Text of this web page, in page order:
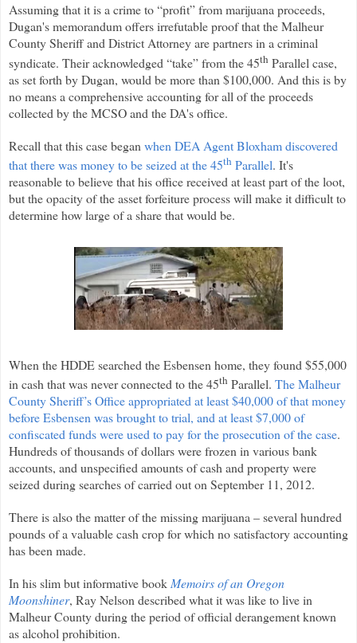
Assuming that it is a crime to “profit” from marijuana proceeds,
Dugan's memorandum offers irrefutable proof that the Malheur
County Sheriff and District Attorney are partners in a criminal
syndicate. Their acknowledged “take” from the 45th Parallel case,
as set forth by Dugan, would be more than $100,000. And this is by
no means a comprehensive accounting for all of the proceeds
collected by the MCSO and the DA's office.
Recall that this case began when DEA Agent Bloxham discovered
that there was money to be seized at the 45th Parallel. It's
reasonable to believe that his office received at least part of the loot,
but the opacity of the asset forfeiture process will make it difficult to
determine how large of a share that would be.
When the HDDE searched the Esbensen home, they found $55,000
in cash that was never connected to the 45th Parallel. The Malheur
County Sheriff’s Office appropriated at least $40,000 of that money
before Esbensen was brought to trial, and at least $7,000 of
confiscated funds were used to pay for the prosecution of the case.
Hundreds of thousands of dollars were frozen in various bank
accounts, and unspecified amounts of cash and property were
seized during searches of carried out on September 11, 2012.
There is also the matter of the missing marijuana – several hundred
pounds of a valuable cash crop for which no satisfactory accounting
has been made.
In his slim but informative bookMemoirs of an Oregon
Moonshiner, Ray Nelson described what it was like to live in
Malheur County during the period of official derangement known
as alcohol prohibition.